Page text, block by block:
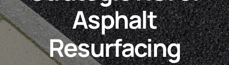
Asphalt
Resurfacing